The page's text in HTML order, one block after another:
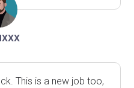
This is a new job too,